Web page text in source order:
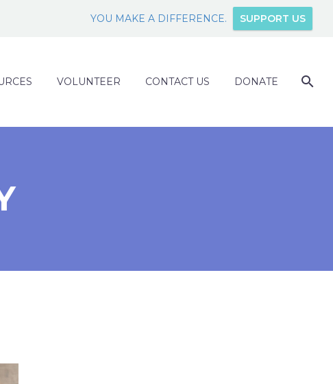
YOU MAKE A DIFFERENCE. SUPPORT US
VOLUNTEER CONTACT US DONATE